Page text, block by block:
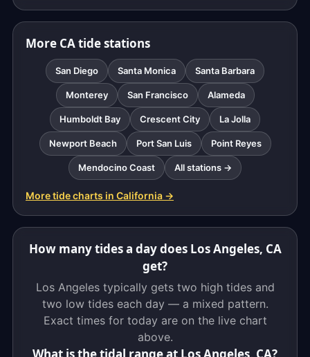
More CA tide stations
San Diego Santa Monica Santa Barbara
Monterey San Francisco Alameda
Humboldt Bay Crescent City La Jolla
Newport Beach Port San Luis Point Reyes
Mendocino Coast All stations →
More tide charts in California →
How many tides a day does Los Angeles, CA
get?
Los Angeles typically gets two high tides and
two low tides each day — a mixed pattern.
Exact times for today are on the live chart
above.